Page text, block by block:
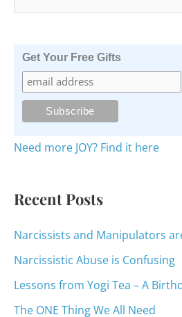
e
o
Get Your Free Gifts
Need more JOY? Find it here
Recent Posts
Narcissists and Manipulators
Narcissistic Abuse is Confusing
Lessons from Yogi Tea – A
The ONE Thing We All Need